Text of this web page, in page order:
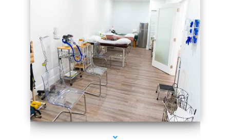
series-4000-Spider Vein Removal South Miami